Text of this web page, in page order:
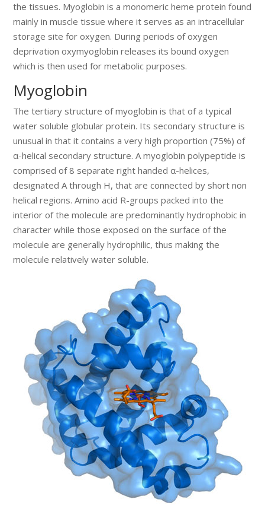
the tissues. Myoglobin is a monomeric heme protein found
mainly in muscle tissue where it serves as an intracellular
storage site for oxygen. During periods of oxygen
deprivation oxymyoglobin releases its bound oxygen
which is then used for metabolic purposes.
Myoglobin
The tertiary structure of myoglobin is that of a typical
water soluble globular protein. Its secondary structure is
unusual in that it contains a very high proportion (75%) of
α-helical secondary structure. A myoglobin polypeptide is
comprised of 8 separate right handed α-helices,
designated A through H, that are connected by short non
helical regions. Amino acid R-groups packed into the
interior of the molecule are predominantly hydrophobic in
character while those exposed on the surface of the
molecule are generally hydrophilic, thus making the
molecule relatively water soluble.